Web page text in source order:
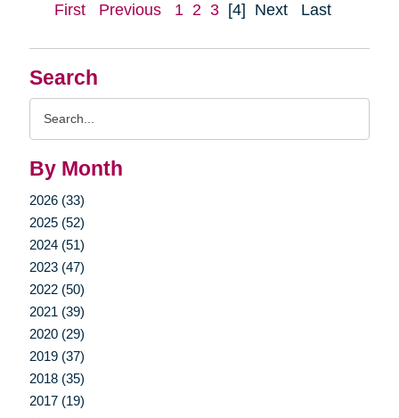
Search
By Month
2026 (33)
2025 (52)
2024 (51)
2023 (47)
2022 (50)
2021 (39)
2020 (29)
2019 (37)
2018 (35)
2017 (19)
First Previous 1 2 3 [4] Next Last